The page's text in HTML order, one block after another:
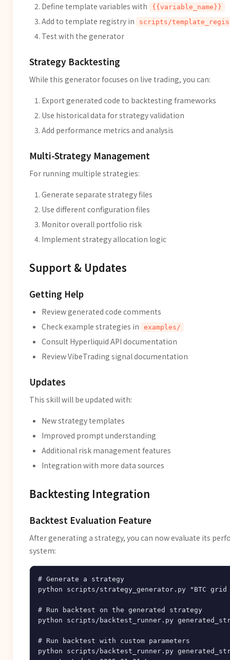
Define template variables with
{{variable_name}}
Add to template registry in scripts/
Test with the generator
Strategy Backtesting
While this generator focuses on live trading, you can:
Export generated code to backtesting frameworks
Use historical data for strategy validation
Add performance metrics and analysis
Multi-Strategy Management
For running multiple strategies:
Generate separate strategy files
Use different configuration files
Monitor overall portfolio risk
Implement strategy allocation logic
Support & Updates
Getting Help
Review generated code comments
Check example strategies in
examples/
Consult Hyperliquid API documentation
Review VibeTrading signal documentation
Updates
This skill will be updated with:
New strategy templates
Improved prompt understanding
Additional risk management features
Integration with more data sources
Backtesting Integration
Backtest Evaluation Feature
After generating a strategy, you can now evaluate its
system:
# Generate a strategy
python scripts/strategy_generator.py "BTC
# Run backtest on the generated strategy
python scripts/backtest_runner.py
# Run backtest with custom parameters
python scripts/backtest_runner.py